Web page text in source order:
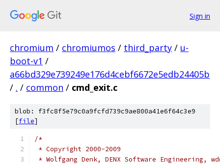
Sign in
chromium / chromiumos / third_party / u-
boot-v1 /
a66bd329e739249e176d4cebf6672e5edb24405b
/ . / common / cmd_exit.c
blob: f3fc8f5e79c0a9fcfd739c9ae800a41e6f64c3e9
[file]
/*
* Copyright 2000-2009
* Wolfgang Denk, DENX Software Engineering,